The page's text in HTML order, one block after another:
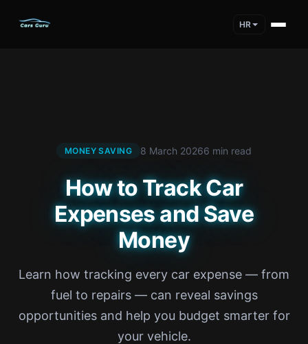
HR
MONEY SAVING 8 March 20266 min read
How to Track Car
Expenses and Save
Money
Learn how tracking every car expense — from
fuel to repairs — can reveal savings
opportunities and help you budget smarter for
your vehicle.